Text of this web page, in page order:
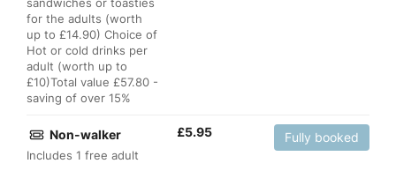
sandwiches or toasties
for the adults (worth
up to £14.90) Choice of
Hot or cold drinks per
adult (worth up to
£10)Total value £57.80 -
saving of over 15%
Non-walker
Includes 1 free adult
£5.95 Fully booked